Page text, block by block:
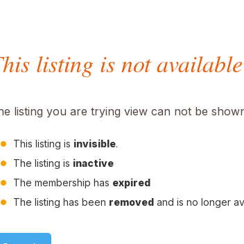
listing is not available
listing you are trying view can not be
This listing is invisible.
The listing is inactive
The membership has expired
The listing has been removed and is no longer